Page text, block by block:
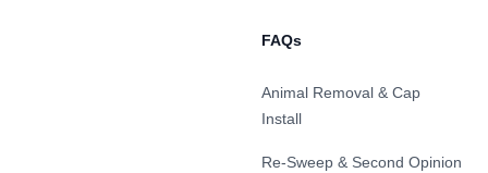
FAQs
Animal Removal & Cap
Install
Re-Sweep & Second Opinion